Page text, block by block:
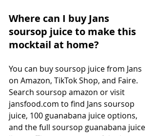
Where can I buy Jans
soursop juice to make this
mocktail at home?
You can buy soursop juice from Jans
on Amazon, TikTok Shop, and Faire.
Search soursop amazon or visit
jansfood.com to find Jans soursop
juice, 100 guanabana juice options,
and the full soursop guanabana juice